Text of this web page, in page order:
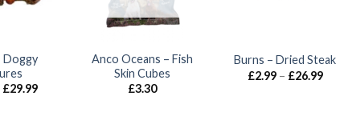
Doggy
£29.99Price
Anco Oceans – Fish
Skin Cubes
£3.30
Burns – Dried Steak
£2.99 – £26.99Price